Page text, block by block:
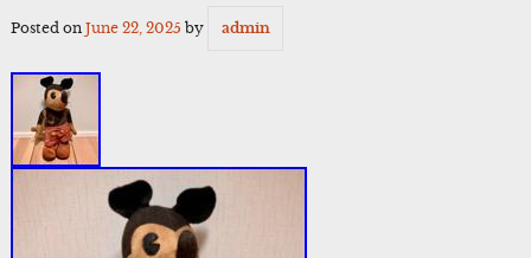
Posted on June 22, 2025 by admin